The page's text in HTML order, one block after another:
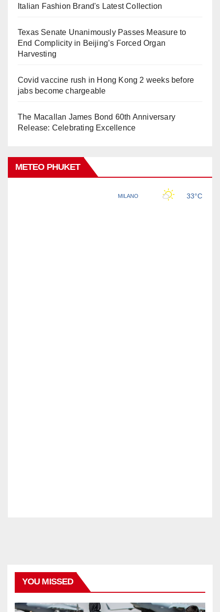
Italian Fashion Brand's Latest Collection
Texas Senate Unanimously Passes Measure to
End Complicity in Beijing’s Forced Organ
Harvesting
Covid vaccine rush in Hong Kong 2 weeks before
jabs become chargeable
The Macallan James Bond 60th Anniversary
Release: Celebrating Excellence
METEO PHUKET
YOU MISSED